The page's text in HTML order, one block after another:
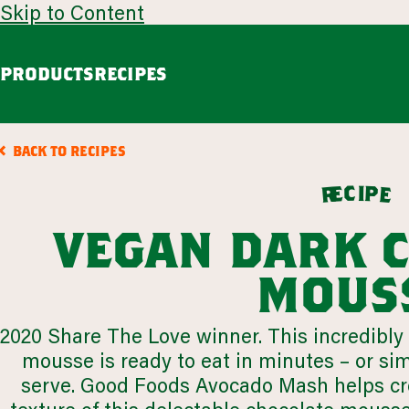
Skip to Content
PRODUCTS
guacamole
Chunky Guacamole
browse all products
RECIPES
appetizers
VIEW 53 RECIPES
our story
LEARN MORE
BACK TO RECIPES
recipe
vegan dark
2020 Share The Love winner. This
mousse is ready to eat in minutes – or
serve. Good Foods Avocado Mash helps